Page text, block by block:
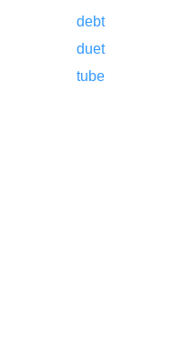
debt
duet
tube